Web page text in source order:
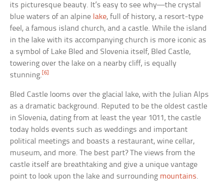
its picturesque beauty. It’s easy to see why—the crystal
blue waters of an alpine lake, full of history, a resort-type
feel, a famous island church, and a castle. While the island
in the lake with its accompanying church is more iconic as
a symbol of Lake Bled and Slovenia itself, Bled Castle,
towering over the lake on a nearby cliff, is equally
stunning.[6]
Bled Castle looms over the glacial lake, with the Julian Alps
as a dramatic background. Reputed to be the oldest castle
in Slovenia, dating from at least the year 1011, the castle
today holds events such as weddings and important
political meetings and boasts a restaurant, wine cellar,
museum, and more. The best part? The views from the
castle itself are breathtaking and give a unique vantage
point to look upon the lake and surrounding mountains.